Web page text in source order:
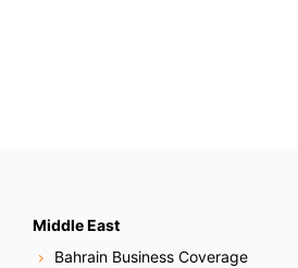
Middle East
Bahrain Business Coverage